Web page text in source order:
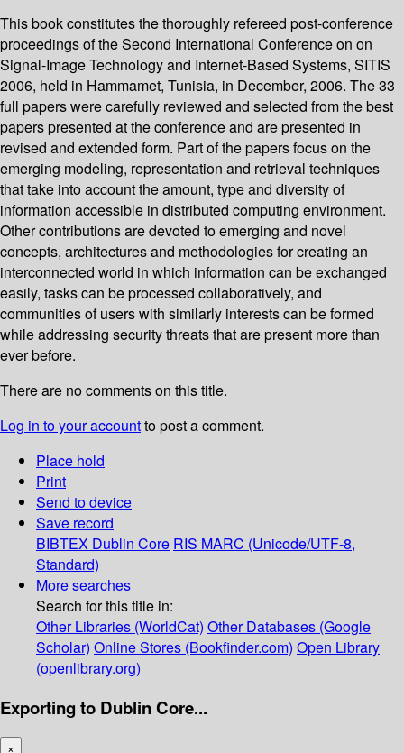
This book constitutes the thoroughly refereed post-conference
proceedings of the Second International Conference on on
Signal-Image Technology and Internet-Based Systems, SITIS
2006, held in Hammamet, Tunisia, in December, 2006. The 33
full papers were carefully reviewed and selected from the best
papers presented at the conference and are presented in
revised and extended form. Part of the papers focus on the
emerging modeling, representation and retrieval techniques
that take into account the amount, type and diversity of
information accessible in distributed computing environment.
Other contributions are devoted to emerging and novel
concepts, architectures and methodologies for creating an
interconnected world in which information can be exchanged
easily, tasks can be processed collaboratively, and
communities of users with similarly interests can be formed
while addressing security threats that are present more than
ever before.
There are no comments on this title.
Log in to your accountto post a comment.
Place hold
Print
Send to device
Save record
BIBTEX Dublin Core RIS MARC (Unicode/UTF-8,
Standard)
More searches
Search for this title in:
Other Libraries (WorldCat) Other Databases (Google
Scholar) Online Stores (Bookfinder.com) Open Library
(openlibrary.org)
Exporting to Dublin Core...
×